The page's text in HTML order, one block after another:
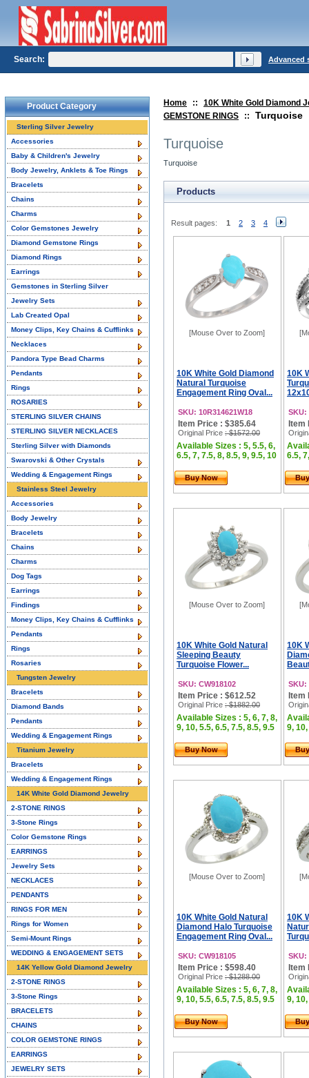
Home ::
10K White Gold Diamond
GEMSTONE RINGS
:: Turquoise
Turquoise
Turquoise
Products
Result pages: 1 2 3 4
[Mouse Over to Zoom]
10K White Gold Diamond
Natural Turquoise
Engagement Ring Oval...
SKU: 10R314621W18
Item Price : $385.64
Original Price : $1572.00
Available Sizes : 5, 5.5, 6,
6.5, 7, 7.5, 8, 8.5, 9, 9.5, 10
Buy Now
10K
SKU:
Item
6.5,
[Mouse Over to Zoom]
10K White Gold Natural
Sleeping Beauty
Turquoise Flower...
SKU: CW918102
Item Price : $612.52
Original Price : $1882.00
Available Sizes : 5, 6, 7, 8,
9, 10, 5.5, 6.5, 7.5, 8.5, 9.5
Buy Now
10K
SKU:
Item
9,
[Mouse Over to Zoom]
10K White Gold Natural
Diamond Halo Turquoise
Engagement Ring Oval...
SKU: CW918105
Item Price : $598.40
Original Price : $1288.00
Available Sizes : 5, 6, 7, 8,
9, 10, 5.5, 6.5, 7.5, 8.5, 9.5
Buy Now
10K
SKU:
Item
9,
Product Category
Sterling Silver Jewelry
Accessories
Baby & Children's Jewelry
Body Jewelry, Anklets & Toe Rings
Bracelets
Chains
Charms
Color Gemstones Jewelry
Diamond Gemstone Rings
Diamond Rings
Earrings
Gemstones in Sterling Silver
Jewelry Sets
Lab Created Opal
Money Clips, Key Chains & Cufflinks
Necklaces
Pandora Type Bead Charms
Pendants
Rings
ROSARIES
STERLING SILVER CHAINS
STERLING SILVER NECKLACES
Sterling Silver with Diamonds
Swarovski & Other Crystals
Wedding & Engagement Rings
Stainless Steel Jewelry
Accessories
Body Jewelry
Bracelets
Chains
Charms
Dog Tags
Earrings
Findings
Money Clips, Key Chains & Cufflinks
Pendants
Rings
Rosaries
Tungsten Jewelry
Bracelets
Diamond Bands
Pendants
Wedding & Engagement Rings
Titanium Jewelry
Bracelets
Wedding & Engagement Rings
14K White Gold Diamond Jewelry
2-STONE RINGS
3-Stone Rings
Color Gemstone Rings
EARRINGS
Jewelry Sets
NECKLACES
PENDANTS
RINGS FOR MEN
Rings for Women
Semi-Mount Rings
WEDDING & ENGAGEMENT SETS
14K Yellow Gold Diamond Jewelry
2-STONE RINGS
3-Stone Rings
BRACELETS
CHAINS
COLOR GEMSTONE RINGS
EARRINGS
JEWELRY SETS
Search: Advanced